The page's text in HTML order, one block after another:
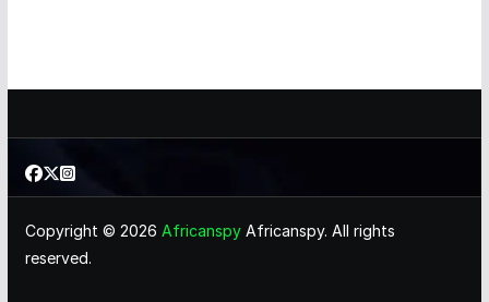
Copyright © 2026 AfricanspyAfricanspy. All rights
reserved.